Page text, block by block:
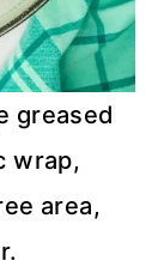
greased
wrap,
area,